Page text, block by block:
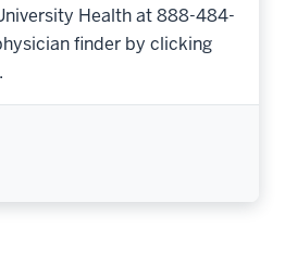
Health at 888-484-
finder by clicking